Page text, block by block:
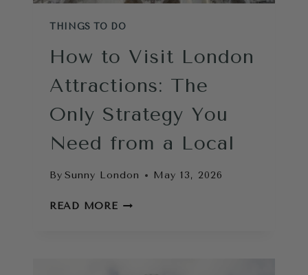
THINGS TO DO
How to Visit London
Attractions: The
Only Strategy You
Need from a Local
By Sunny London May 13, 2026
READ MOREHOW